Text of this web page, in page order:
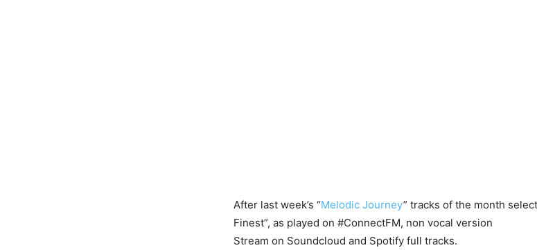
After last week’s “Melodic Journey” tracks of the month
Finest”, as played on #ConnectFM, non vocal version
Stream on Soundcloud and Spotify full tracks.